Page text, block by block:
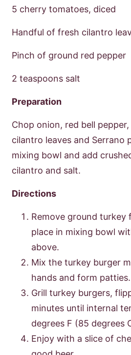
5 cherry tomatoes, diced
Handful of fresh cilantro
Pinch of ground red pepper
2 teaspoons salt
Preparation
Chop onion, red bell
cilantro leaves and Serrano
mixing bowl and add
cilantro and salt.
Directions
Remove ground turkey
place in mixing bowl
above.
Mix the turkey burger
hands and form patties.
Grill turkey burgers,
minutes until internal
degrees F (85 degrees
Enjoy with a slice of